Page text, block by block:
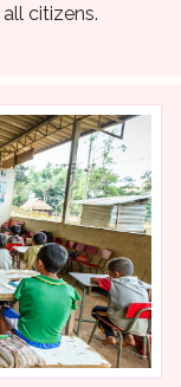
citizens.